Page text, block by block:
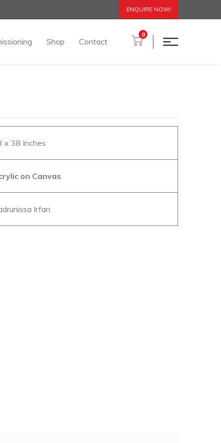
ENQUIRE NOW!
Shop Contact
0
x 38 Inches
on Canvas
Irfan